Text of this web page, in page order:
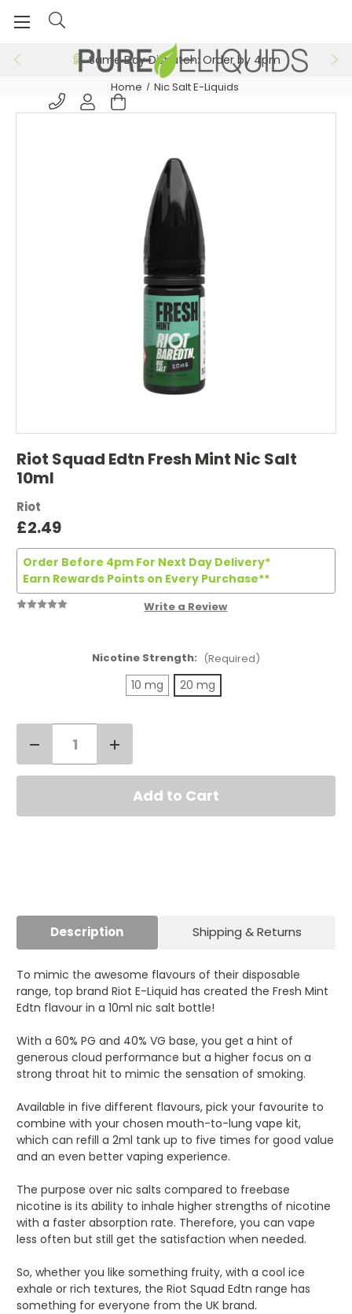
Same Day Dispatch: Order by 4pm
Home Nic Salt E-Liquids
Riot Squad Edtn Fresh Mint Nic Salt
10ml
Riot
£2.49
Order Before 4pm For Next Day Delivery*
Earn Rewards Points on Every Purchase**
Write a Review
Nicotine Strength: (Required)
10 mg 20 mg
Stock:
Decrease
Quantity
of
Riot
Mint
Increase
Quantity
of
Riot
Squad
Mint
Description Shipping & Returns
To mimic the awesome flavours of their disposable
range, top brand Riot E-Liquid has created the Fresh Mint
Edtn flavour in a 10ml nic salt bottle!
With a 60% PG and 40% VG base, you get a hint of
generous cloud performance but a higher focus on a
strong throat hit to mimic the sensation of smoking.
Available in five different flavours, pick your favourite to
combine with your chosen mouth-to-lung vape kit,
which can refill a 2ml tank up to five times for good value
and an even better vaping experience.
The purpose over nic salts compared to freebase
nicotine is its ability to inhale higher strengths of nicotine
with a faster absorption rate. Therefore, you can vape
less often but still get the satisfaction when needed.
So, whether you like something fruity, with a cool ice
exhale or rich textures, the Riot Squad Edtn range has
something for everyone from the UK brand.